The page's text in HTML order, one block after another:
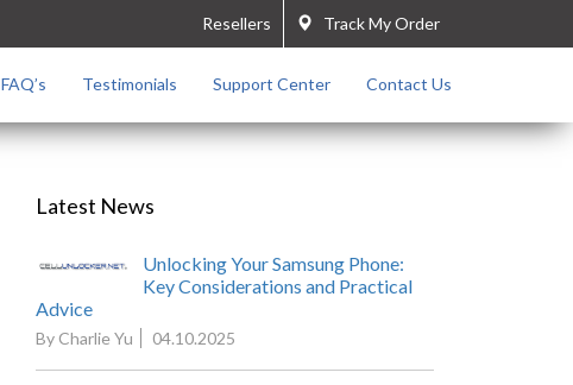
Track My Order
Resellers
FAQ’s Testimonials Support Center Contact Us
Latest News
Unlocking Your Samsung Phone:
Key Considerations and Practical
Advice
By Charlie Yu 04.10.2025